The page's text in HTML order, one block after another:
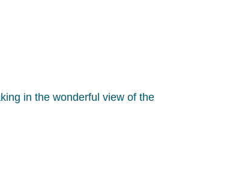
in the wonderful view of the